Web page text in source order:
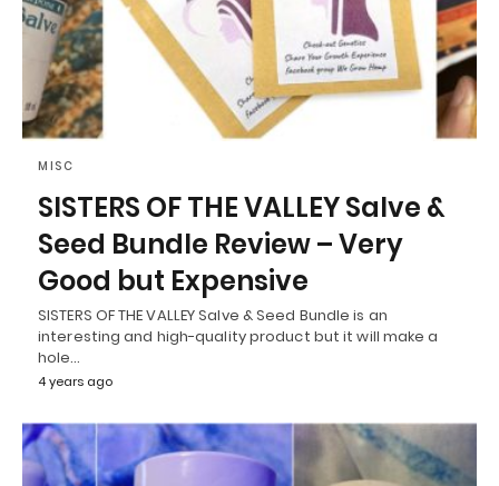
MISC
SISTERS OF THE VALLEY Salve &
Seed Bundle Review – Very
Good but Expensive
SISTERS OF THE VALLEY Salve & Seed Bundle is an
interesting and high-quality product but it will make a
hole…
4 years ago